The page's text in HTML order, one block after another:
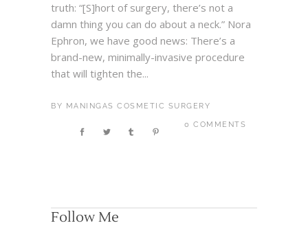
truth: “[S]hort of surgery, there’s not a
damn thing you can do about a neck.” Nora
Ephron, we have good news: There’s a
brand-new, minimally-invasive procedure
that will tighten the...
BY MANINGAS COSMETIC SURGERY
0 COMMENTS
Follow Me